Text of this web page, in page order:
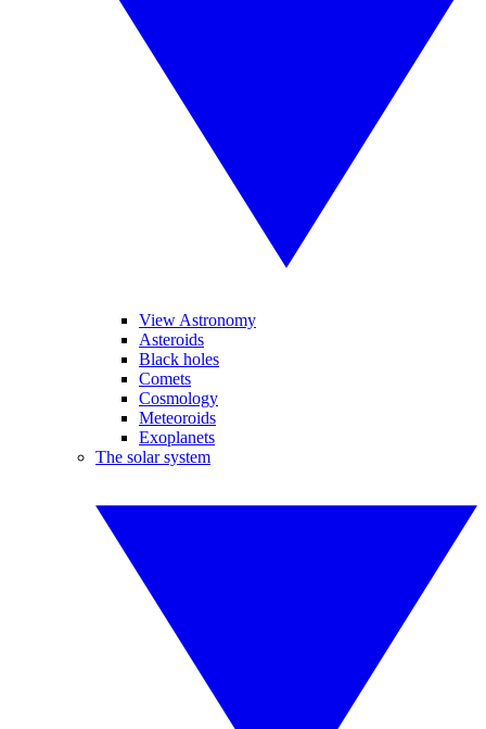
View Astronomy
Asteroids
Black holes
Comets
Cosmology
Meteoroids
Exoplanets
The solar system